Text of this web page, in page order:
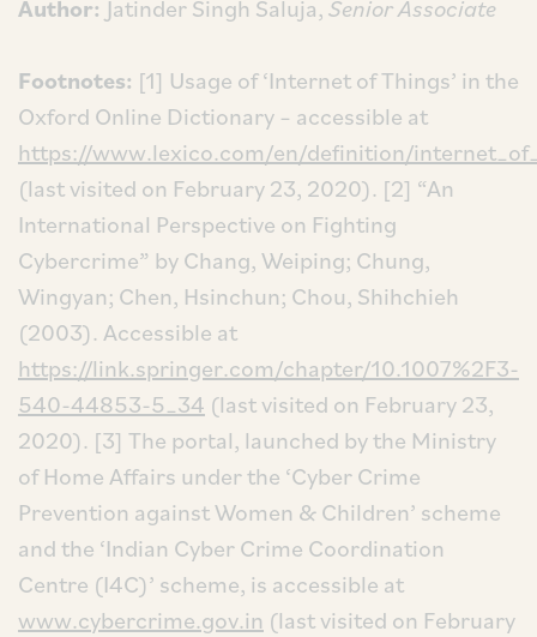
Author: Jatinder Singh Saluja,Senior Associate
Footnotes: [1] Usage of ‘Internet of Things’ in the
Oxford Online Dictionary – accessible at
https://www.lexico.com/en/definition/
(last visited on February 23, 2020). [2] “An
International Perspective on Fighting
Cybercrime” by Chang, Weiping; Chung,
Wingyan; Chen, Hsinchun; Chou, Shihchieh
(2003). Accessible at
https://link.springer.com/chapter/10.1007%2F3-
540-44853-5_34 (last visited on February 23,
2020). [3] The portal, launched by the Ministry
of Home Affairs under the ‘Cyber Crime
Prevention against Women & Children’ scheme
and the ‘Indian Cyber Crime Coordination
Centre (I4C)’ scheme, is accessible at
www.cybercrime.gov.in (last visited on February